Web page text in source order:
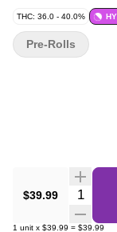
THC: 36.0 - 40.0%
$39.99
1 unit x $39.99 = $39.99
Pre-Rolls